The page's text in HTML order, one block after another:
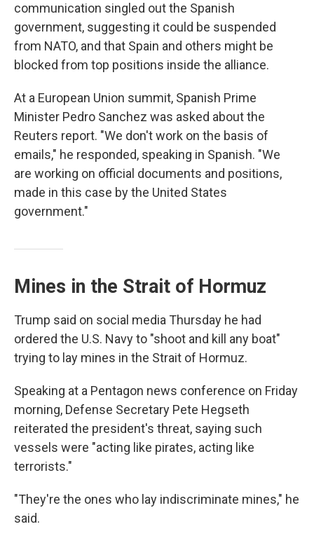
communication singled out the Spanish
government, suggesting it could be suspended
from NATO, and that Spain and others might be
blocked from top positions inside the alliance.
At a European Union summit, Spanish Prime
Minister Pedro Sanchez was asked about the
Reuters report. "We don't work on the basis of
emails," he responded, speaking in Spanish. "We
are working on official documents and positions,
made in this case by the United States
government."
Mines in the Strait of Hormuz
Trump said on social media Thursday he had
ordered the U.S. Navy to "shoot and kill any boat"
trying to lay mines in the Strait of Hormuz.
Speaking at a Pentagon news conference on Friday
morning, Defense Secretary Pete Hegseth
reiterated the president's threat, saying such
vessels were "acting like pirates, acting like
terrorists."
"They're the ones who lay indiscriminate mines," he
said.